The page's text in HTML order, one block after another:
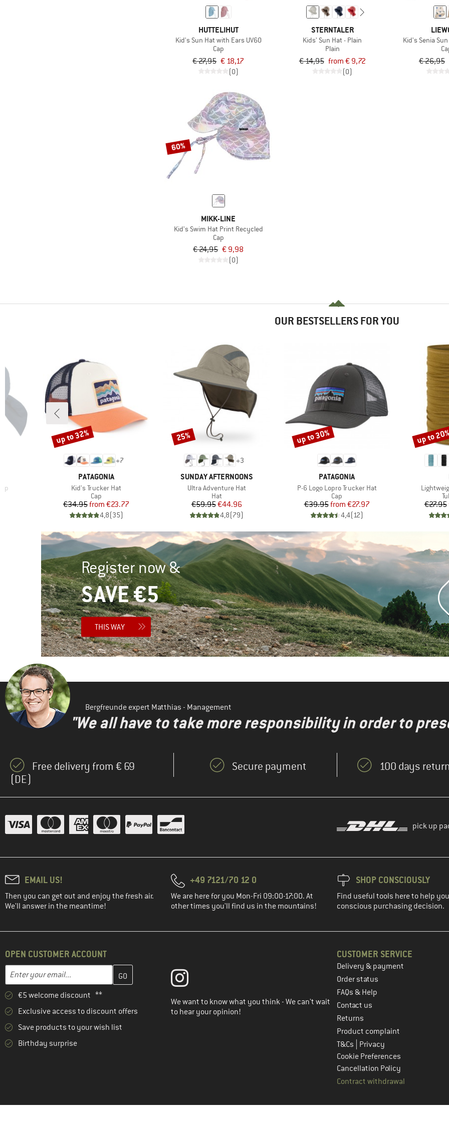
HUTTELIHUT
Kid's Sun Hat with Ears UV60
Cap
€ 27,95 € 18,17
(0)
STERNTALER
Kids' Sun Hat - Plain
Plain
€ 14,95 from € 9,72
(0)
Kid's Senia
€ 26,95
60%
MIKK-LINE
Kid's Swim Hat Print Recycled
Cap
€ 24,95 € 9,98
(0)
OUR BESTSELLERS FOR YOU
+7
BRAND
PATAGONIA
Item(s)
Kid's Trucker Hat
Product group
Cap
Price
€34.95 Reduced Price
from €23.77
4,8(35)
Discount
up to 32%
+3
BRAND
SUNDAY AFTERNOONS
Item(s)
Ultra Adventure Hat
Product group
Hat
Price
€59.95Reduced Price
€44.96
4,8(79)
Discount
25%
BRAND
PATAGONIA
Item(s)
P-6 Logo Lopro Trucker Hat
Product group
Cap
Price
€39.95 Reduced Price
from €27.97
4,4( 12)
Discount
up to 30%
Item(s)
€27.95
Discount
up to
Register now &
SAVE €5
THIS WAY
Bergfreunde expert Matthias - Management
"We all have to take more responsibility in order to
Free delivery from € 69
(DE)
Secure payment 100 days
pick up
EMAIL US!
Then you can get out and enjoy the fresh air.
We'll answer in the meantime!
+49 7121/70 12 0
We are here for you Mon-Fri 09:00-17:00. At
other times you'll find us in the mountains!
SHOP CONSCIOUSLY
Find useful tools here to help
conscious purchasing decision.
OPEN CUSTOMER ACCOUNT
Email address
Enter your email address here and create your customer account in the next step
€5 welcome discount **
Exclusive access to discount offers
Save products to your wish list
Birthday surprise
We want to know what you think - We can't wait
to hear your opinion!
CUSTOMER SERVICE
Delivery & payment
Order status
FAQs & Help
Contact us
Returns
Product complaint
T&Cs
Privacy
Cookie Preferences
Cancellation Policy
Contract withdrawal